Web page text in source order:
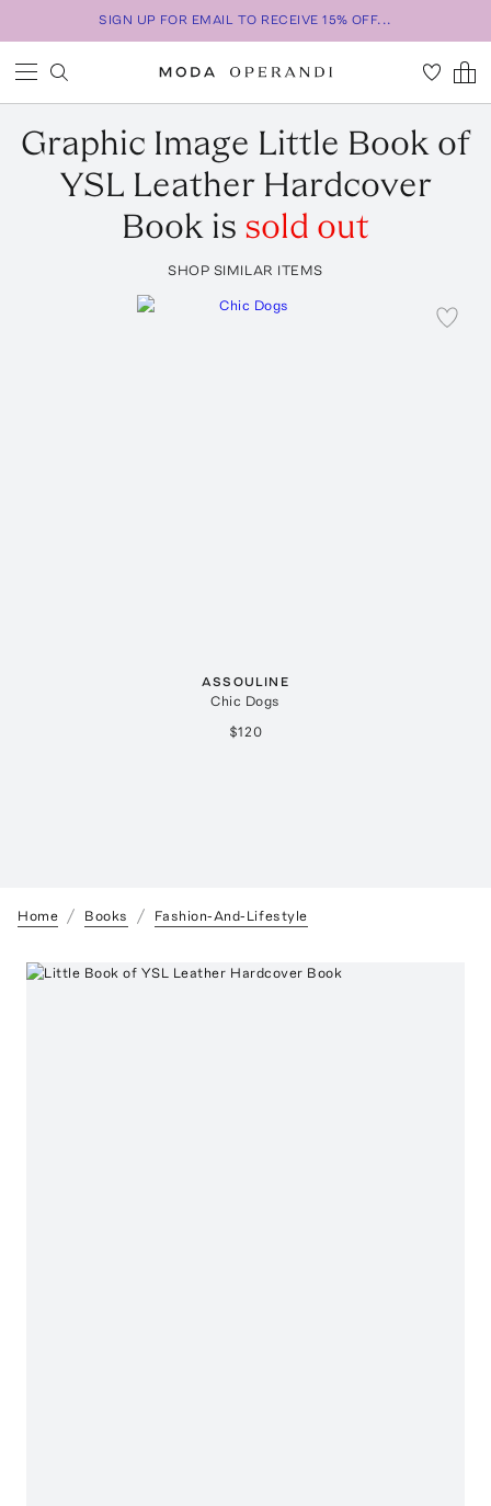
SIGN UP FOR EMAIL TO RECEIVE 15% OFF...
Graphic Image Little Book of
YSL Leather Hardcover
Book is sold out
SHOP SIMILAR ITEMS
ASSOULINE
Chic Dogs
$120
Home Books Fashion-And-Lifestyle